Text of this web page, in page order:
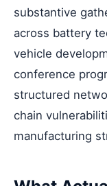
substantive
across battery
vehicle
conference
structured
chain
manufacturing